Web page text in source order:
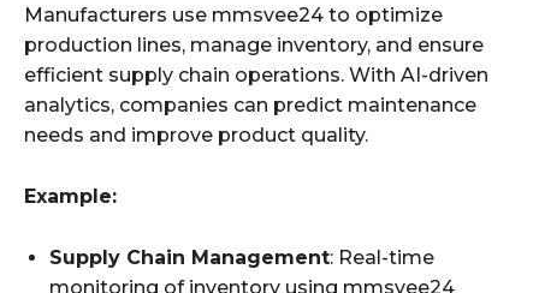
Manufacturers use mmsvee24 to optimize
production lines, manage inventory, and ensure
efficient supply chain operations. With AI-driven
analytics, companies can predict maintenance
needs and improve product quality.
Example:
Supply Chain Management: Real-time
monitoring of inventory using mmsvee24